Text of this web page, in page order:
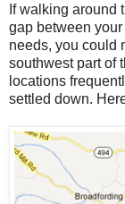
If walking around
gap between
needs, you could
southwest part of
locations
settled down.